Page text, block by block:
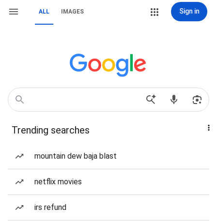
ALL IMAGES Sign in
Trending searches
mountain dew baja blast
netflix movies
irs refund